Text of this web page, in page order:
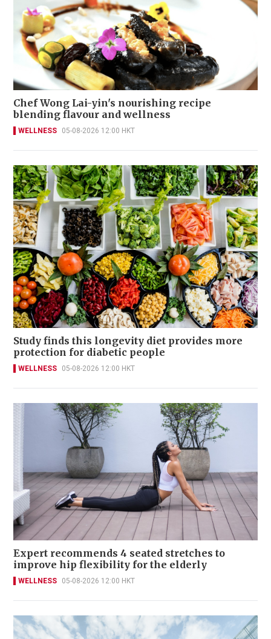
Chef Wong Lai-yin's nourishing recipe
blending flavour and wellness
WELLNESS 05-08-2026 12:00 HKT
Study finds this longevity diet provides more
protection for diabetic people
WELLNESS 05-08-2026 12:00 HKT
Expert recommends 4 seated stretches to
improve hip flexibility for the elderly
WELLNESS 05-08-2026 12:00 HKT